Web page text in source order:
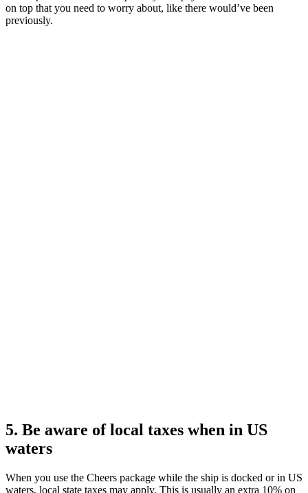
on top that you need to worry about, like there would’ve been
previously.
5. Be aware of local taxes when in US
waters
​​When you use the Cheers package while the ship is docked or in US
waters, local state taxes may apply. This is usually an extra 10% on